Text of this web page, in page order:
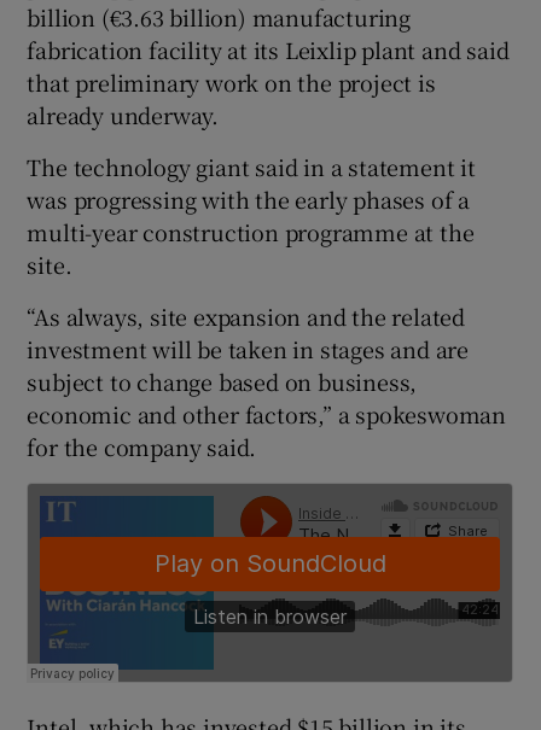
Show Gaeilge sub sections
Show History sub sections
Show Sponsored sub sections
billion (€3.63 billion) manufacturing
fabrication facility at its Leixlip plant and said
that preliminary work on the project is
already underway.
The technology giant said in a statement it
was progressing with the early phases of a
multi-year construction programme at the
site.
“As always, site expansion and the related
investment will be taken in stages and are
subject to change based on business,
economic and other factors,” a spokeswoman
for the company said.